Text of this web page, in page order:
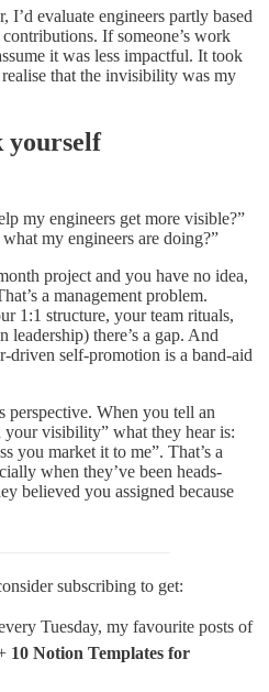
I’d evaluate engineers partly based
If someone’s work
it was less impactful. It took
that the invisibility was my
yourself
my engineers get more visible?”
my engineers are doing?”
project and you have no idea,
a management problem.
1:1 structure, your team rituals,
there’s a gap. And
driven self-promotion is a band-aid
perspective. When you tell an
visibility” what they hear is:
you market it to me”. That’s a
when they’ve been heads-
believed you assigned because
subscribing to get:
Tuesday, my favourite posts of
10 Notion Templates for